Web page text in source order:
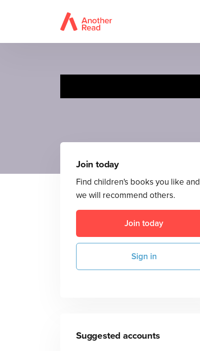
Join today
Find children's books you like and
we will recommend others.
Join today
Sign in
Suggested accounts